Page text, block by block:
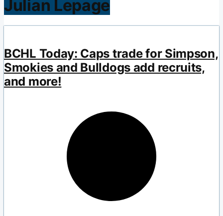
Julian Lepage
BCHL Today: Caps trade for Simpson,
Smokies and Bulldogs add recruits,
and more!